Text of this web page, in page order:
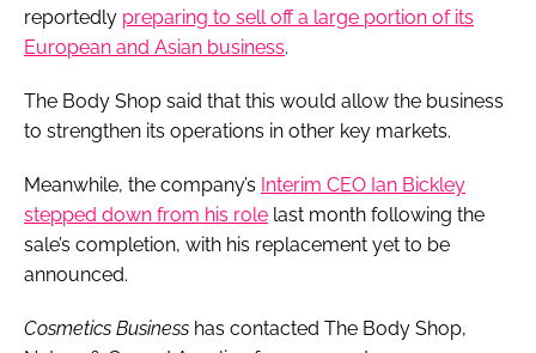
reportedly preparing to sell off a large portion of its
European and Asian business.
The Body Shop said that this would allow the business
to strengthen its operations in other key markets.
Meanwhile, the company’s Interim CEO Ian Bickley
stepped down from his role last month following the
sale’s completion, with his replacement yet to be
announced.
Cosmetics Business has contacted The Body Shop,